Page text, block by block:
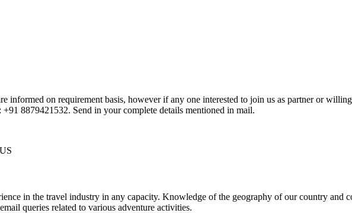
informed on requirement basis, however if any one interested to join us as partner or
+91 8879421532. Send in your complete details mentioned in mail.
in the travel industry in any capacity. Knowledge of the geography of our country and
queries related to various adventure activities.